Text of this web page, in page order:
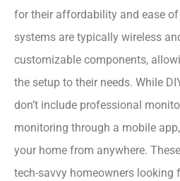
for their affordability and ease
systems are typically wireless
customizable components,
the setup to their needs. While
don’t include professional
monitoring through a mobile
your home from anywhere.
tech-savvy homeowners